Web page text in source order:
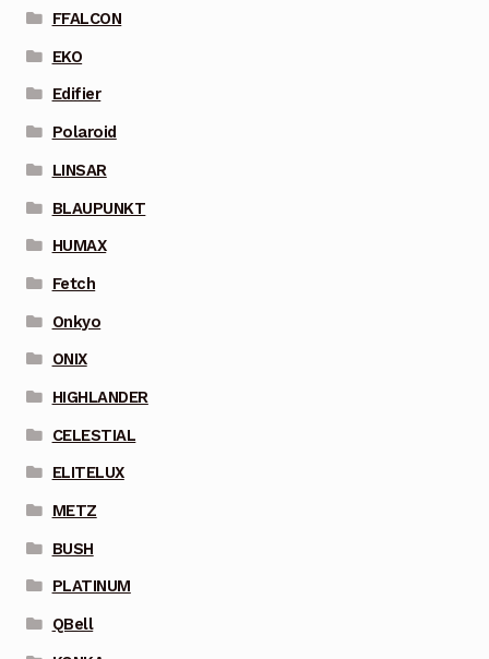
FFALCON
EKO
Edifier
Polaroid
LINSAR
BLAUPUNKT
HUMAX
Fetch
Onkyo
ONIX
HIGHLANDER
CELESTIAL
ELITELUX
METZ
BUSH
PLATINUM
QBell